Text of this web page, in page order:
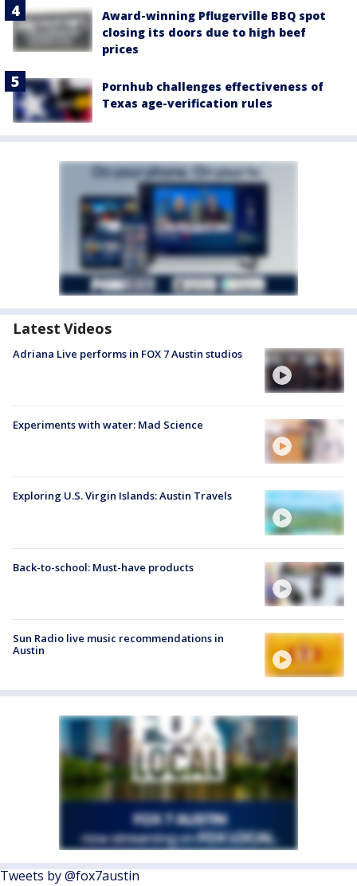
Award-winning Pflugerville BBQ spot
closing its doors due to high beef
prices
Pornhub challenges effectiveness of
Texas age-verification rules
Latest Videos
Adriana Live performs in FOX 7 Austin studios
Experiments with water: Mad Science
Exploring U.S. Virgin Islands: Austin Travels
Back-to-school: Must-have products
Sun Radio live music recommendations in
Austin
Tweets by @fox7austin